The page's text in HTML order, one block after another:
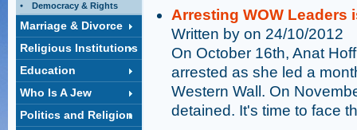
Democracy & Rights
Marriage & Divorce
Religious Institutions
Education
Who Is A Jew
Politics and Religion
Arresting WOW Leaders
Written by on 24/10/2012
On October 16th, Anat
arrested as she led a
Western Wall. On
detained. It's time to face